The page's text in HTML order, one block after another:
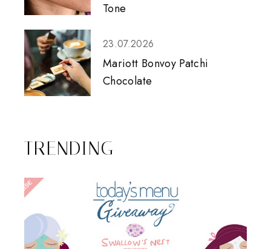
Tone
23.07.2026
Mariott Bonvoy Patchi
Chocolate
TRENDING